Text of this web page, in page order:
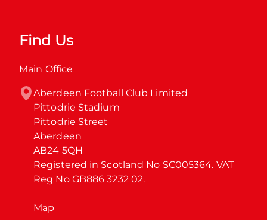
Find Us
Main Office
Aberdeen Football Club Limited
Pittodrie Stadium
Pittodrie Street
Aberdeen
AB24 5QH
Registered in Scotland No SC005364. VAT
Reg No GB886 3232 02.
Map